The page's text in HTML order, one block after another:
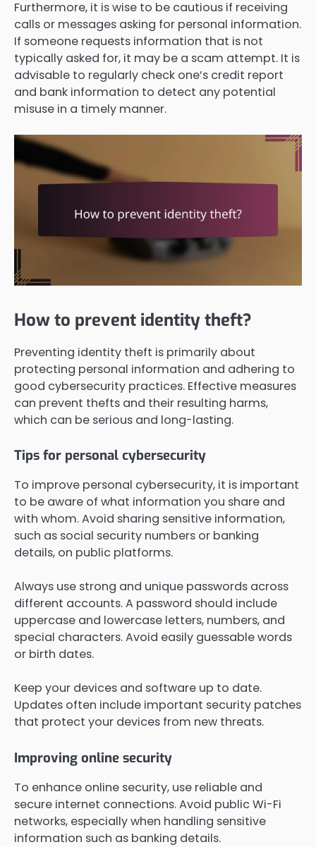
Furthermore, it is wise to be cautious if receiving
calls or messages asking for personal information.
If someone requests information that is not
typically asked for, it may be a scam attempt. It is
advisable to regularly check one’s credit report
and bank information to detect any potential
misuse in a timely manner.
How to prevent identity theft?
Preventing identity theft is primarily about
protecting personal information and adhering to
good cybersecurity practices. Effective measures
can prevent thefts and their resulting harms,
which can be serious and long-lasting.
Tips for personal cybersecurity
To improve personal cybersecurity, it is important
to be aware of what information you share and
with whom. Avoid sharing sensitive information,
such as social security numbers or banking
details, on public platforms.
Always use strong and unique passwords across
different accounts. A password should include
uppercase and lowercase letters, numbers, and
special characters. Avoid easily guessable words
or birth dates.
Keep your devices and software up to date.
Updates often include important security patches
that protect your devices from new threats.
Improving online security
To enhance online security, use reliable and
secure internet connections. Avoid public Wi-Fi
networks, especially when handling sensitive
information such as banking details.